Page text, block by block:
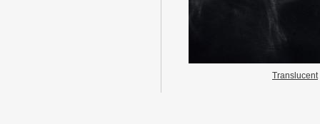
Translucent